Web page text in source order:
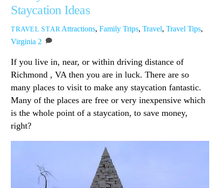
Staycation Ideas
TRAVEL STAR Attractions,Family Trips,Travel,Travel Tips,
Virginia 2
If you live in, near, or within driving distance of
Richmond , VA then you are in luck. There are so
many places to visit to make any staycation fantastic.
Many of the places are free or very inexpensive which
is the whole point of a staycation, to save money,
right?